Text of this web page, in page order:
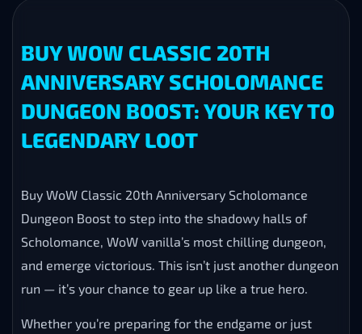
BUY WOW CLASSIC 20TH
ANNIVERSARY SCHOLOMANCE
DUNGEON BOOST: YOUR KEY TO
LEGENDARY LOOT
Buy WoW Classic 20th Anniversary Scholomance
Dungeon Boost to step into the shadowy halls of
Scholomance, WoW vanilla’s most chilling dungeon,
and emerge victorious. This isn’t just another dungeon
run — it’s your chance to gear up like a true hero.
Whether you’re preparing for the endgame or just